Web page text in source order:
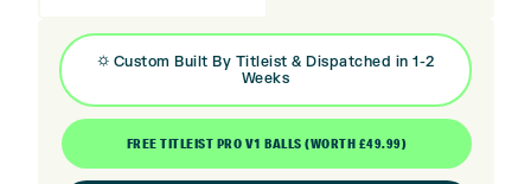
⛭ Custom Built By Titleist & Dispatched in 1-2
Weeks
FREE TITLEIST PRO V1 BALLS (WORTH £49.99)